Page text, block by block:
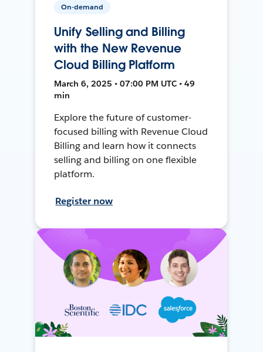
On-demand
Unify Selling and Billing
with the New Revenue
Cloud Billing Platform
March 6, 2025 • 07:00 PM UTC • 49
min
Explore the future of customer-
focused billing with Revenue Cloud
Billing and learn how it connects
selling and billing on one flexible
platform.
Register now